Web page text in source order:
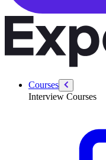
Courses
Interview Courses